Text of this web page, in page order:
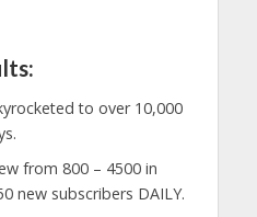
to over 10,000
from 800 – 4500 in
new subscribers DAILY.